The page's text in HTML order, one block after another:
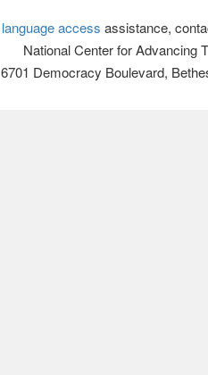
language access assistance,
National Center for Advancing
6701 Democracy Boulevard,